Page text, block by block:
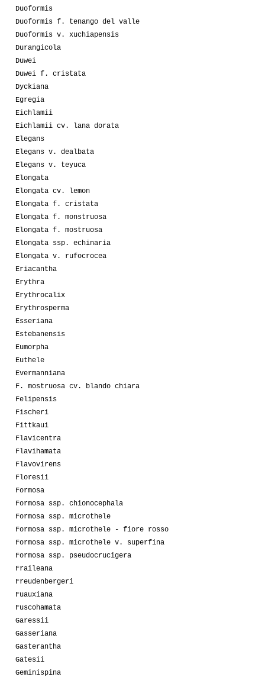
Duoformis
Duoformis f. tenango del valle
Duoformis v. xuchiapensis
Durangicola
Duwei
Duwei f. cristata
Dyckiana
Egregia
Eichlamii
Eichlamii cv. lana dorata
Elegans
Elegans v. dealbata
Elegans v. teyuca
Elongata
Elongata cv. lemon
Elongata f. cristata
Elongata f. monstruosa
Elongata f. mostruosa
Elongata ssp. echinaria
Elongata v. rufocrocea
Eriacantha
Erythra
Erythrocalix
Erythrosperma
Esseriana
Estebanensis
Eumorpha
Euthele
Evermanniana
F. mostruosa cv. blando chiara
Felipensis
Fischeri
Fittkaui
Flavicentra
Flavihamata
Flavovirens
Floresii
Formosa
Formosa ssp. chionocephala
Formosa ssp. microthele
Formosa ssp. microthele - fiore rosso
Formosa ssp. microthele v. superfina
Formosa ssp. pseudocrucigera
Fraileana
Freudenbergeri
Fuauxiana
Fuscohamata
Garessii
Gasseriana
Gasterantha
Gatesii
Geminispina